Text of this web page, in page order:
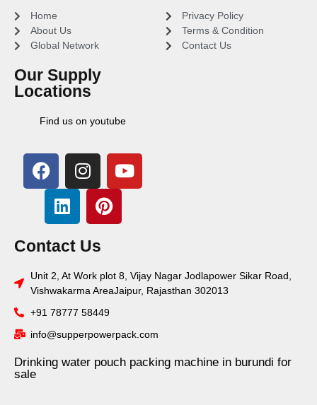
Home
About Us
Global Network
Our Supply
Locations
Find us on youtube
Privacy Policy
Terms & Condition
Contact Us
Contact Us
Unit 2, At Work plot 8, Vijay Nagar Jodlapower Sikar Road,
Vishwakarma AreaJaipur, Rajasthan 302013
+91 78777 58449
info@supperpowerpack.com
Drinking water pouch packing machine in burundi for
sale